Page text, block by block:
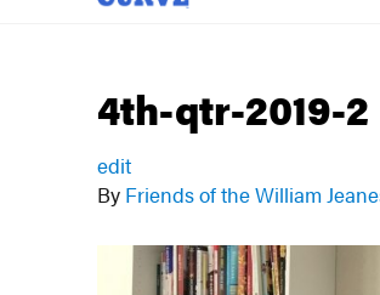
4th-qtr-2019-2
edit
By Friends of the William